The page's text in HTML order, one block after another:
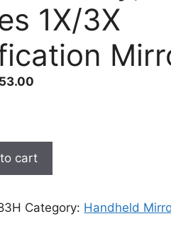
1X/3X
cart
Category: Handheld